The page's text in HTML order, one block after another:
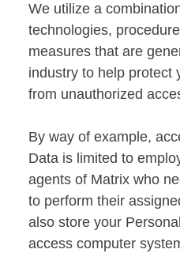
We utilize a
technologies,
measures that are
industry to help protect
from unauthorized
By way of example,
Data is limited to
agents of Matrix who
to perform their
also store your
access computer